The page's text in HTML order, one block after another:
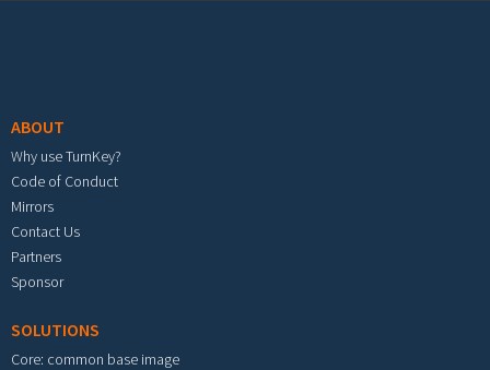
ABOUT
Why use TurnKey?
Code of Conduct
Mirrors
Contact Us
Partners
Sponsor
SOLUTIONS
Core: common base image